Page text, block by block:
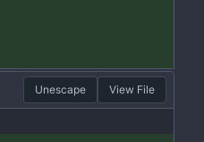
Unescape View File